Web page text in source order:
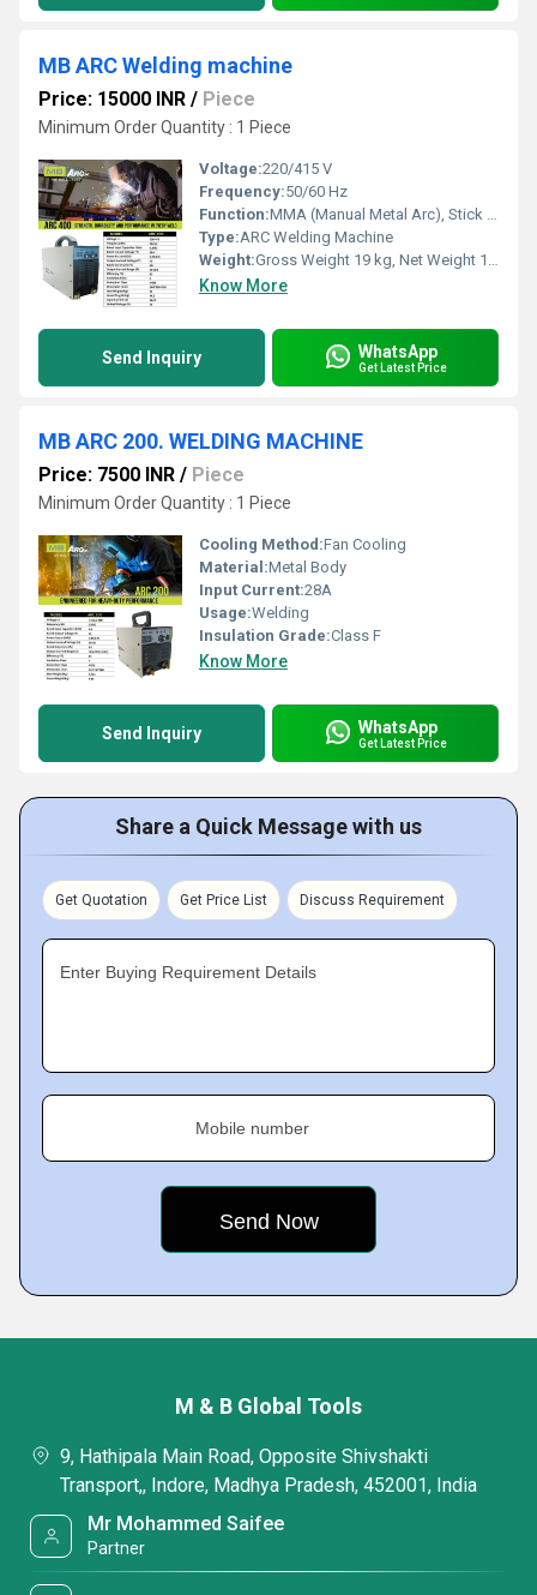
MB ARC Welding machine
Price: 15000 INR / Piece
Minimum Order Quantity : 1 Piece
Voltage:220/415 V
Frequency:50/60 Hz
Function:MMA (Manual Metal Arc), Stick Welding
Type:ARC Welding Machine
Weight:Gross Weight 19 kg, Net Weight 15 kg
Know More
Send Inquiry WhatsApp
Get Latest Price
MB ARC 200. WELDING MACHINE
Price: 7500 INR / Piece
Minimum Order Quantity : 1 Piece
Cooling Method:Fan Cooling
Material:Metal Body
Input Current:28A
Usage:Welding
Insulation Grade:Class F
Know More
Send Inquiry WhatsApp
Get Latest Price
Share a Quick Message with us
Get Quotation Get Price List Discuss Requirement
Enter Buying Requirement Details
Mobile number
M & B Global Tools
9, Hathipala Main Road, Opposite Shivshakti
Transport,, Indore, Madhya Pradesh, 452001, India
Mr Mohammed Saifee
Partner